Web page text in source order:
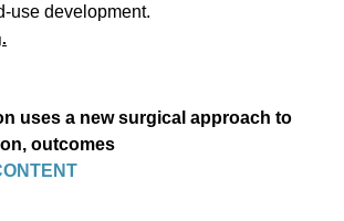
use development.
uses a new surgical approach to
outcomes